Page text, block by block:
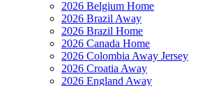
2026 Belgium Home
2026 Brazil Away
2026 Brazil Home
2026 Canada Home
2026 Colombia Away Jersey
2026 Croatia Away
2026 England Away